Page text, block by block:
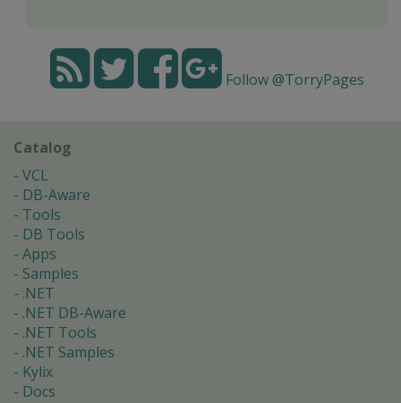
Follow @TorryPages
Catalog
VCL
DB-Aware
Tools
DB Tools
Apps
Samples
.NET
.NET DB-Aware
.NET Tools
.NET Samples
Kylix
Docs